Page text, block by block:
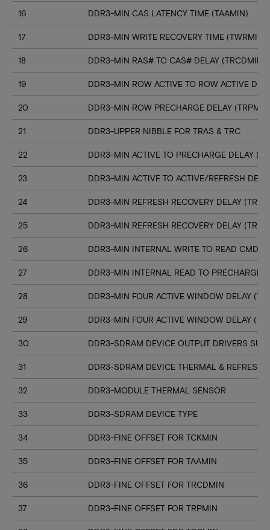
16 DDR3-MIN CAS LATENCY TIME (TAAMIN)
17 DDR3-MIN WRITE RECOVERY TIME (TWRMIN)
18 DDR3-MIN RAS# TO CAS# DELAY (TRCDMIN)
19 DDR3-MIN ROW ACTIVE TO ROW ACTIVE
20 DDR3-MIN ROW PRECHARGE DELAY
21 DDR3-UPPER NIBBLE FOR TRAS & TRC
22 DDR3-MIN ACTIVE TO PRECHARGE DELAY
23 DDR3-MIN ACTIVE TO ACTIVE/REFRESH
24 DDR3-MIN REFRESH RECOVERY DELAY
25 DDR3-MIN REFRESH RECOVERY DELAY
26 DDR3-MIN INTERNAL WRITE TO READ CMD
27 DDR3-MIN INTERNAL READ TO PRECHARGE
28 DDR3-MIN FOUR ACTIVE WINDOW DELAY
29 DDR3-MIN FOUR ACTIVE WINDOW DELAY
30 DDR3-SDRAM DEVICE OUTPUT DRIVERS
31 DDR3-SDRAM DEVICE THERMAL & REFRESH
32 DDR3-MODULE THERMAL SENSOR
33 DDR3-SDRAM DEVICE TYPE
34 DDR3-FINE OFFSET FOR TCKMIN
35 DDR3-FINE OFFSET FOR TAAMIN
36 DDR3-FINE OFFSET FOR TRCDMIN
37 DDR3-FINE OFFSET FOR TRPMIN